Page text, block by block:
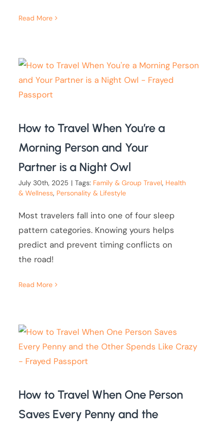
Read More
How to Travel When You’re a
Morning Person and Your
Partner is a Night Owl
July 30th, 2025 | Tags: Family & Group Travel, Health
& Wellness, Personality & Lifestyle
Most travelers fall into one of four sleep
pattern categories. Knowing yours helps
predict and prevent timing conflicts on
the road!
Read More
How to Travel When One Person
Saves Every Penny and the